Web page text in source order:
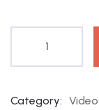
Category: